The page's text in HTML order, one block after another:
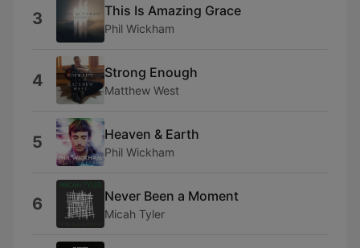
3 This Is Amazing Grace
Phil Wickham
4 Strong Enough
Matthew West
5 Heaven & Earth
Phil Wickham
6 Never Been a Moment
Micah Tyler